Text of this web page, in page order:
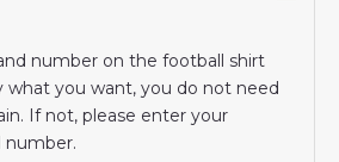
number on the football shirt
what you want, you do not need
If not, please enter your
number.